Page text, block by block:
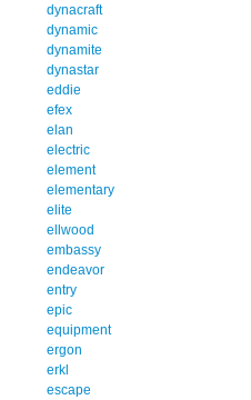
dynacraft
dynamic
dynamite
dynastar
eddie
efex
elan
electric
element
elementary
elite
ellwood
embassy
endeavor
entry
epic
equipment
ergon
erkl
escape